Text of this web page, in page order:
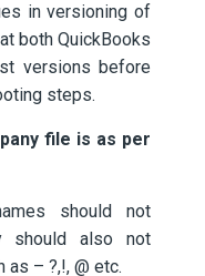
in versioning of
both QuickBooks
versions before
steps.
file is as per
should not
should also not
– ?,!, @ etc.